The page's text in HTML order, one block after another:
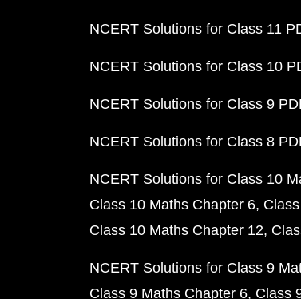
NCERT Solutions for Class 11
NCERT Solutions for Class 10
NCERT Solutions for Class 9
NCERT Solutions for Class 8
NCERT Solutions for Class 10
Class 10 Maths Chapter 6
Class 10 Maths Chapter 12
NCERT Solutions for Class 9
Class 9 Maths Chapter 6 Class